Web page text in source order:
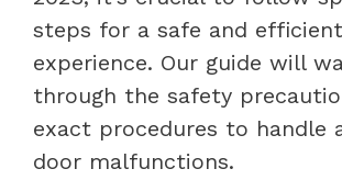
steps for a safe and efficient
experience. Our guide will
through the safety
exact procedures to handle
door malfunctions.